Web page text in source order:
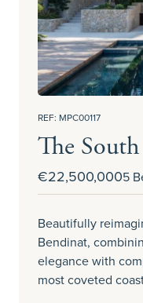
REF: MPC00117
The
€22,500,0005
Beautifully
Bendinat,
elegance with
most coveted